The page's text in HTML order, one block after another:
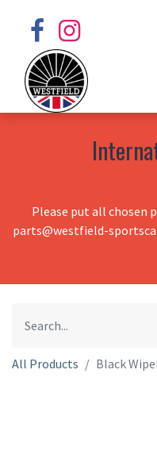
Please put all chosen
parts@westfield-
All Products Black